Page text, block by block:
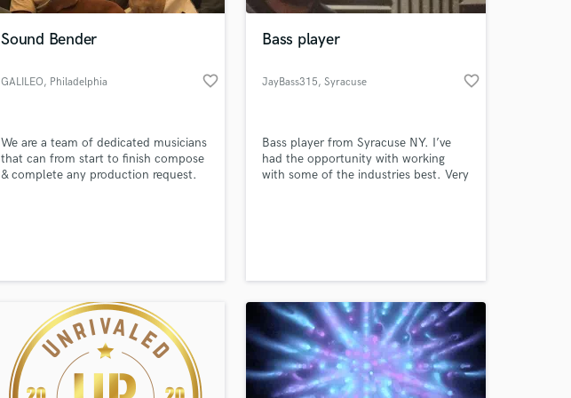
Sound Bender
GALILEO, Philadelphia favorite_border
We are a team of dedicated musicians
that can from start to finish compose
& complete any production request.
Bass player
JayBass315, Syracuse favorite_border
Bass player from Syracuse NY. I’ve
had the opportunity with working
with some of the industries best. Very